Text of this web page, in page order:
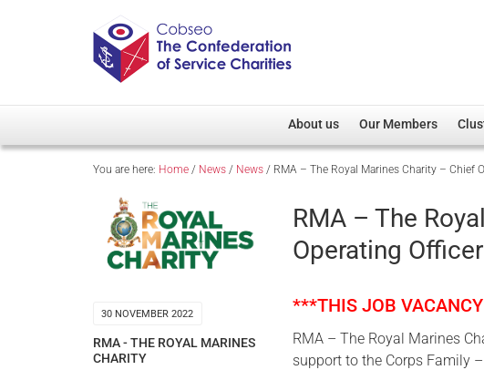
About us
Overview
Our Patron
Cobseo Executive Committee
Our Members
Member Directory
Regimental Associations
Devolved Administration
You are here: Home / News / News / RMA – The Royal Marines Charity – Chief
30 NOVEMBER 2022
RMA - THE ROYAL MARINES
CHARITY
RMA – The
Operating Officer
***THIS JOB
RMA – The Royal Marines
support to the Corps Family